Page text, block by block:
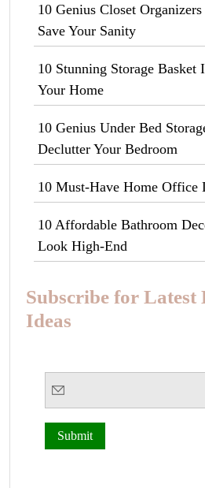
10 Genius Closet
Save Your Sanity
10 Stunning Storage Basket
Your Home
10 Genius Under Bed
Declutter Your Bedroom
10 Must-Have Home Office
10 Affordable Bathroom
Look High-End
Subscribe for Latest
Ideas